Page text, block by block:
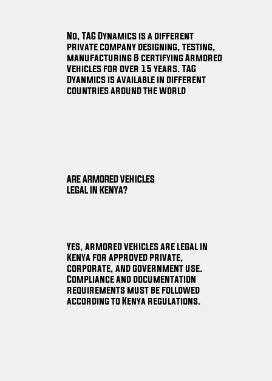
No, TAG Dynamics is a different
private company designing, testing,
manufacturing & certifying Armored
Vehicles for over 15 years. TAG
Dyanmics is available in different
countries around the world
ARE ARMORED VEHICLES
LEGAL IN KENYA?
Yes, armored vehicles are legal in
Kenya for approved private,
corporate, and government use.
Compliance and documentation
requirements must be followed
according to Kenya regulations.